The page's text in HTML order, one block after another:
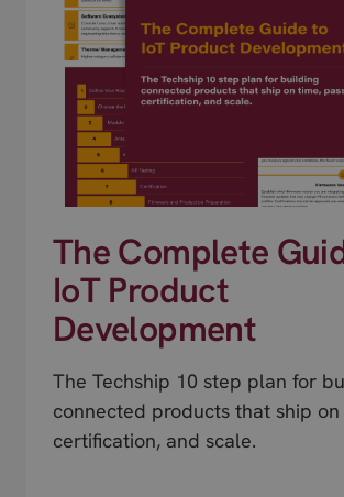
The Complete
IoT Product
Development
The Techship 10 step plan for
connected products that ship on
certification, and scale.